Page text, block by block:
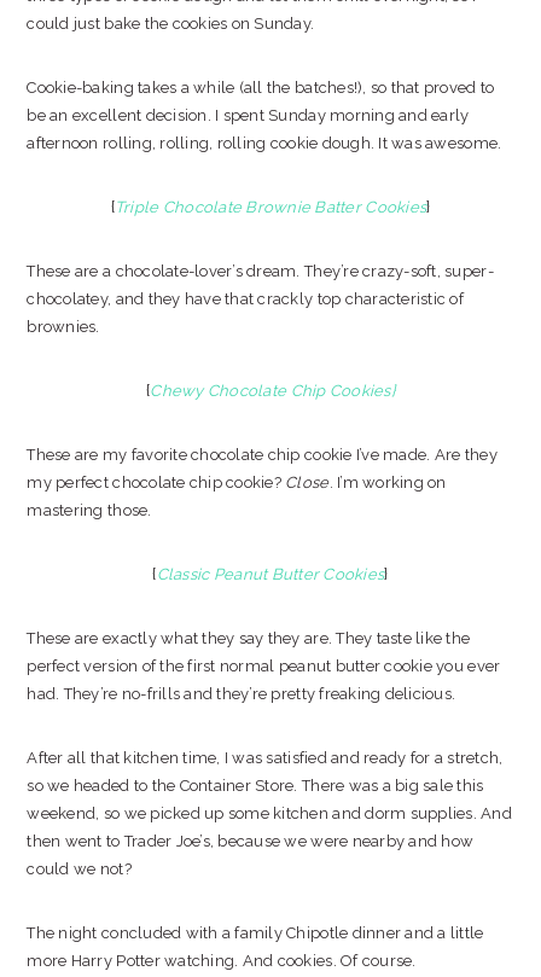
could just bake the cookies on Sunday.
Cookie-baking takes a while (all the batches!), so that proved to
be an excellent decision. I spent Sunday morning and early
afternoon rolling, rolling, rolling cookie dough. It was awesome.
{Triple Chocolate Brownie Batter Cookies}
These are a chocolate-lover’s dream. They’re crazy-soft, super-
chocolatey, and they have that crackly top characteristic of
brownies.
{Chewy Chocolate Chip Cookies}
These are my favorite chocolate chip cookie I’ve made. Are they
my perfect chocolate chip cookie? Close. I’m working on
mastering those.
{Classic Peanut Butter Cookies}
These are exactly what they say they are. They taste like the
perfect version of the first normal peanut butter cookie you ever
had. They’re no-frills and they’re pretty freaking delicious.
After all that kitchen time, I was satisfied and ready for a stretch,
so we headed to the Container Store. There was a big sale this
weekend, so we picked up some kitchen and dorm supplies. And
then went to Trader Joe’s, because we were nearby and how
could we not?
The night concluded with a family Chipotle dinner and a little
more Harry Potter watching. And cookies. Of course.